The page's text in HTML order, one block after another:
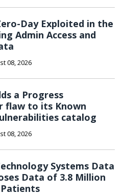
Day Exploited in the
Admin Access and
08, 2026
a Progress
flaw to its Known
catalog
08, 2026
Systems Data
Data of 3.8 Million